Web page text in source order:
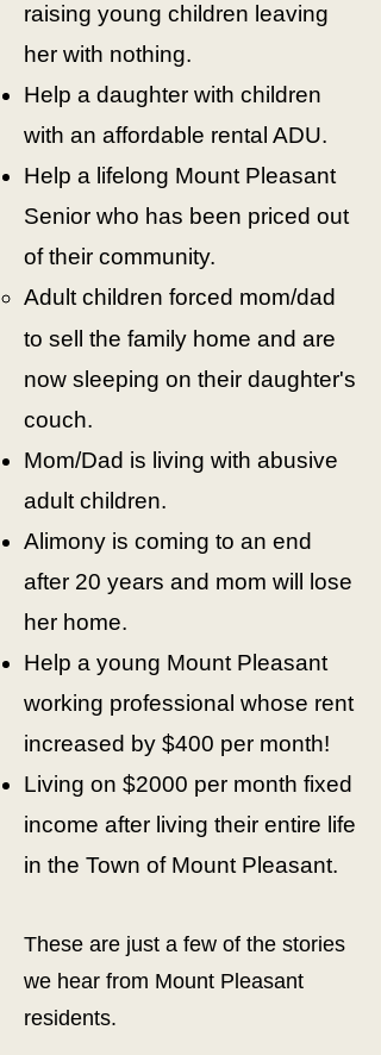
raising young children leaving
her with nothing.
Help a daughter with children
with an affordable rental ADU.
Help a lifelong Mount Pleasant
Senior who has been priced out
of their community.
Adult children forced mom/dad
to sell the family home and are
now sleeping on their daughter's
couch.
Mom/Dad is living with abusive
adult children.
Alimony is coming to an end
after 20 years and mom will lose
her home.
Help a young Mount Pleasant
working professional whose rent
increased by $400 per month!
Living on $2000 per month fixed
income after living their entire life
in the Town of Mount Pleasant.
These are just a few of the stories
we hear from Mount Pleasant
residents.